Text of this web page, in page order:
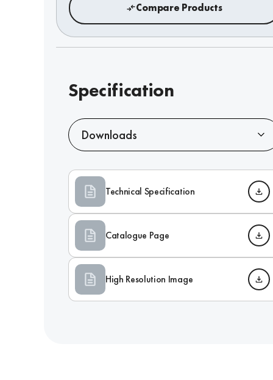
Compare Products
Specification
Downloads
Technical Specification
Catalogue Page
High Resolution Image